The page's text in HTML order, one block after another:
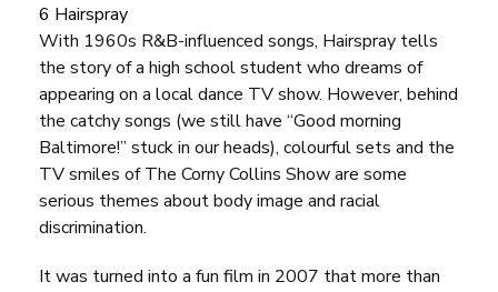
6 Hairspray
With 1960s R&B-influenced songs, Hairspray tells
the story of a high school student who dreams of
appearing on a local dance TV show. However, behind
the catchy songs (we still have “Good morning
Baltimore!” stuck in our heads), colourful sets and the
TV smiles ofThe Corny Collins Showare some
serious themes about body image and racial
discrimination.
It was turned into a fun film in 2007 that more than